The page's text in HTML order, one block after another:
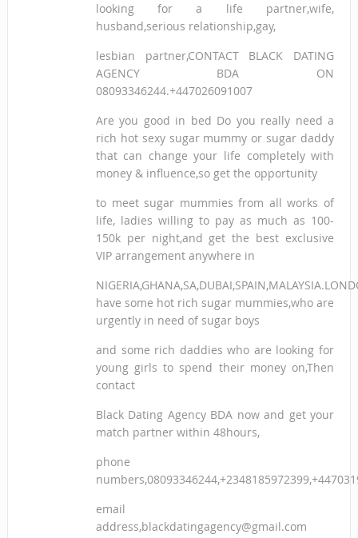
looking for a life partner,wife,
husband,serious relationship,gay,
lesbian partner,CONTACT BLACK DATING
AGENCY BDA ON
08093346244.+447026091007
Are you good in bed Do you really need a
rich hot sexy sugar mummy or sugar daddy
that can change your life completely with
money & influence,so get the opportunity
to meet sugar mummies from all works of
life, ladies willing to pay as much as 100-
150k per night,and get the best exclusive
VIP arrangement anywhere in
have some hot rich sugar mummies,who are
urgently in need of sugar boys
and some rich daddies who are looking for
young girls to spend their money on,Then
contact
Black Dating Agency BDA now and get your
match partner within 48hours,
phone
email
address,blackdatingagency@gmail.com